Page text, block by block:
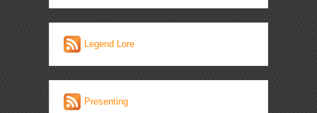
Legend Lore
Presenting